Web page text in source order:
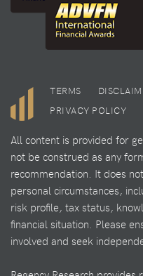
TERMS
PRIVACY POLICY
All content is provided for
not be construed as any
recommendation. It does
personal circumstances,
risk profile, tax status,
financial situation. Please
involved and seek